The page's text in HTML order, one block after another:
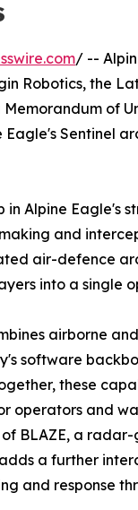
/ --
Robotics, the
of
Eagle's Sentinel
in Alpine Eagle's
and
air-defence
into a single
airborne
software
these
operators and
BLAZE, a
a further
and response